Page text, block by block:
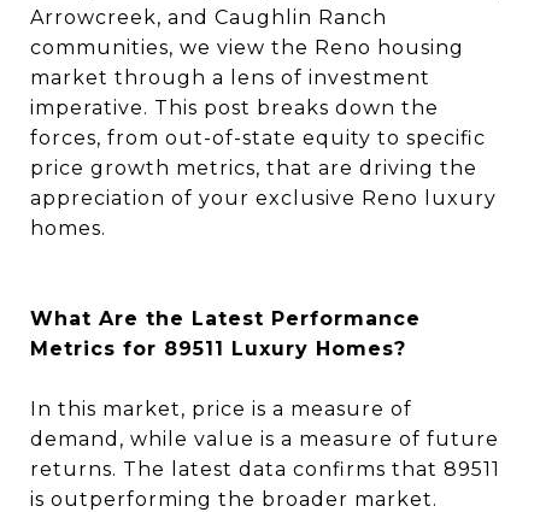
Arrowcreek, and Caughlin Ranch
communities, we view the Reno housing
market through a lens of investment
imperative. This post breaks down the
forces, from out-of-state equity to specific
price growth metrics, that are driving the
appreciation of your exclusive Reno luxury
homes.
What Are the Latest Performance
Metrics for 89511 Luxury Homes?
In this market, price is a measure of
demand, while value is a measure of future
returns. The latest data confirms that 89511
is outperforming the broader market.